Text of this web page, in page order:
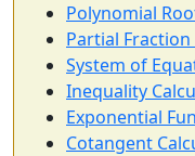
Polynomial
Partial
System of
Inequality
Exponential
Cotangent